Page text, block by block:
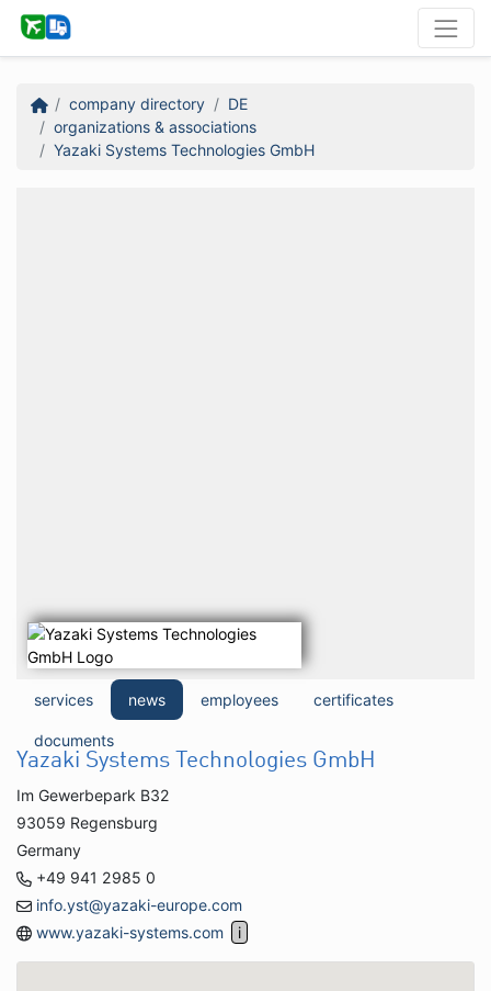
company directory
DE
organizations & associations
Yazaki Systems Technologies GmbH
services news employees certificates
documents
Yazaki Systems Technologies GmbH
Im Gewerbepark B32
93059 Regensburg
Germany
+49 941 2985 0
info.yst@yazaki-europe.com
www.yazaki-systems.com